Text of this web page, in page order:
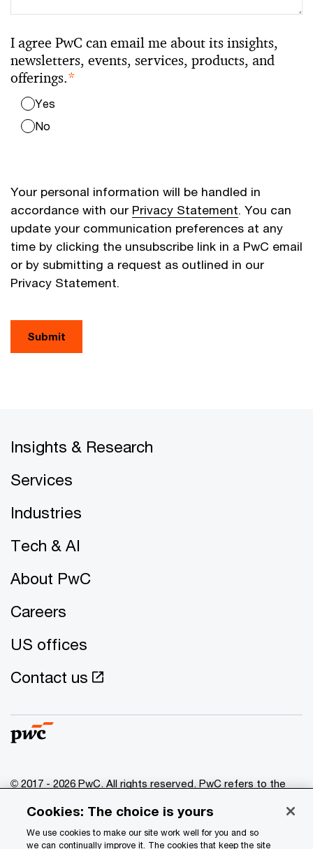
I agree PwC can email me about its insights,
newsletters, events, services, products, and
offerings.*
Yes
No
Your personal information will be handled in
accordance with our Privacy Statement. You can
update your communication preferences at any
time by clicking the unsubscribe link in a PwC email
or by submitting a request as outlined in our
Privacy Statement.
Submit
Insights & Research
Services
Industries
Tech & AI
About PwC
Careers
US offices
Contact us
© 2017 - 2026 PwC. All rights reserved. PwC refers to the
of which is a separate legal entity. Please see
www.pwc.com/structure for further details.
Cookies: The choice is yours
We use cookies to make our site work well for you and so
we can continually improve it. The cookies that keep the site